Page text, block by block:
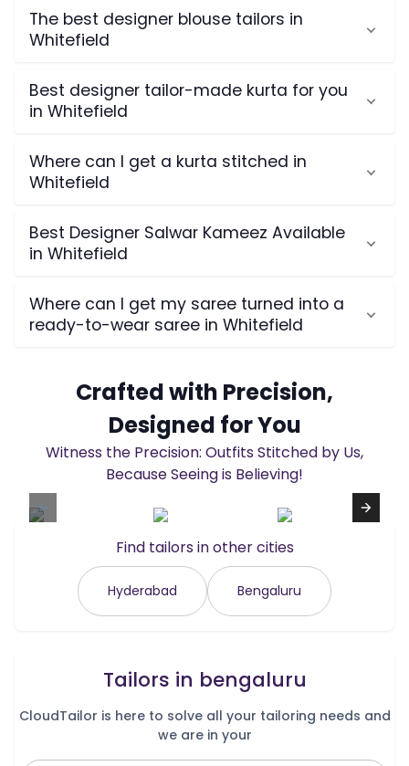
The best designer blouse tailors in
Whitefield
Best designer tailor-made kurta for you
in Whitefield
Where can I get a kurta stitched in
Whitefield
Best Designer Salwar Kameez Available
in Whitefield
Where can I get my saree turned into a
ready-to-wear saree in Whitefield
Crafted with Precision,
Designed for You
Witness the Precision: Outfits Stitched by Us,
Because Seeing is Believing!
Find tailors in other cities
Hyderabad Bengaluru
Tailors in bengaluru
CloudTailor is here to solve all your tailoring needs and
we are in your